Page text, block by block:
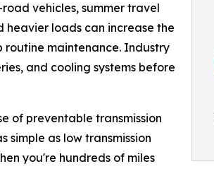
vehicles, summer travel
heavier loads can increase the
routine maintenance. Industry
and cooling systems before
of preventable transmission
simple as low transmission
you're hundreds of miles